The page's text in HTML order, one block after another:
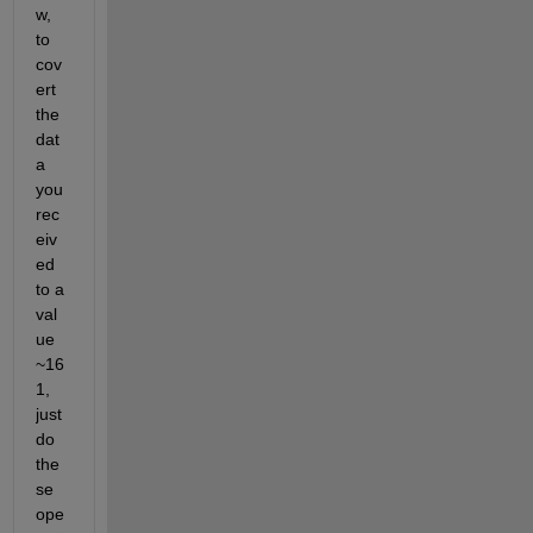
w,
to
cov
ert
the
dat
a
you
rec
eiv
ed
to a
val
ue
~16
1,
just
do
the
se
ope